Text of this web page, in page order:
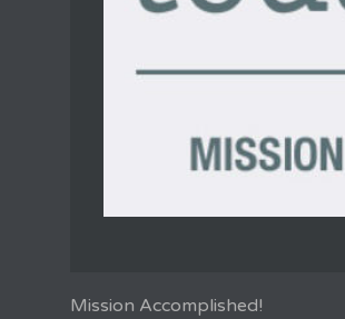
Mission Accomplished!